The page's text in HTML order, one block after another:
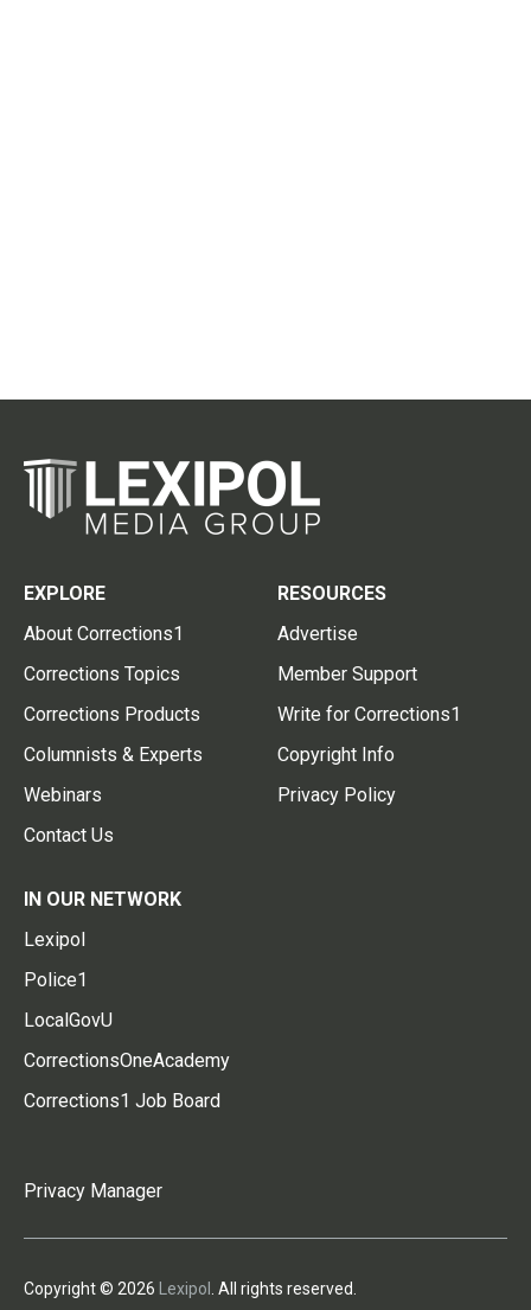
EXPLORE
About Corrections1
Corrections Topics
Corrections Products
Columnists & Experts
Webinars
Contact Us
RESOURCES
Advertise
Member Support
Write for Corrections1
Copyright Info
Privacy Policy
IN OUR NETWORK
Lexipol
Police1
LocalGovU
CorrectionsOneAcademy
Corrections1 Job Board
Privacy Manager
Copyright © 2026 Lexipol . All rights reserved.